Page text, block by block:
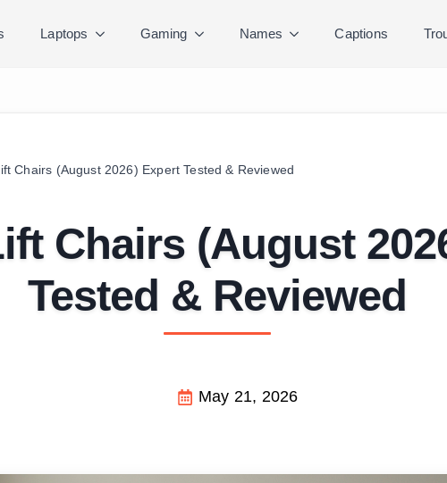
Laptops Gaming Names Captions
Chairs (August 2026) Expert Tested & Reviewed
Chairs (August
Tested & Reviewed
May 21, 2026